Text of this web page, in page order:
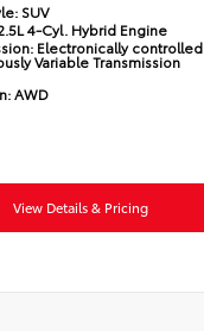
SUV
4-Cyl. Hybrid Engine
Electronically controlled
Variable Transmission
AWD
View Details & Pricing